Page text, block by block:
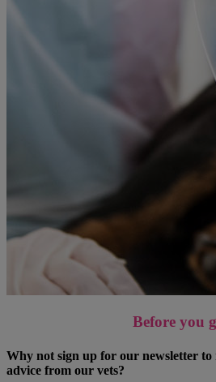
Before you
Why not sign up for our newsletter to
advice from our vets?